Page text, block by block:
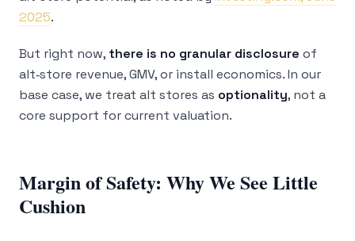
2025.
But right now, there is no granular disclosure of
alt‑store revenue, GMV, or install economics. In our
base case, we treat alt stores as optionality, not a
core support for current valuation.
Margin of Safety: Why We See Little
Cushion